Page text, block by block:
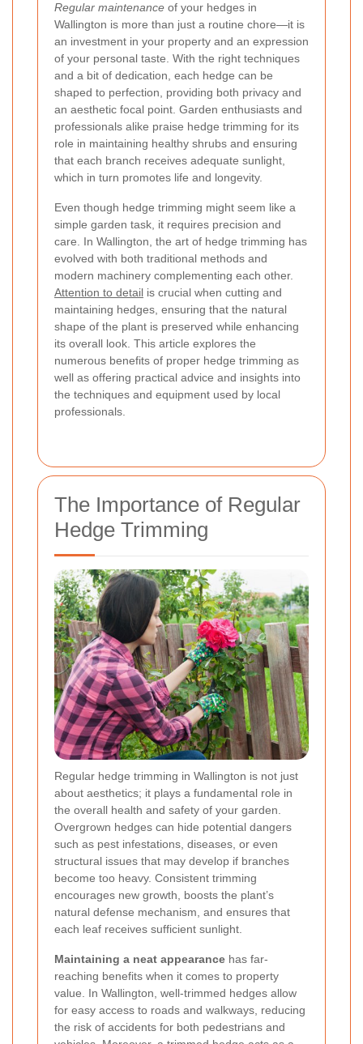
Regular maintenance of your hedges in
Wallington is more than just a routine chore—it is
an investment in your property and an expression
of your personal taste. With the right techniques
and a bit of dedication, each hedge can be
shaped to perfection, providing both privacy and
an aesthetic focal point. Garden enthusiasts and
professionals alike praise hedge trimming for its
role in maintaining healthy shrubs and ensuring
that each branch receives adequate sunlight,
which in turn promotes life and longevity.
Even though hedge trimming might seem like a
simple garden task, it requires precision and
care. In Wallington, the art of hedge trimming has
evolved with both traditional methods and
modern machinery complementing each other.
Attention to detail is crucial when cutting and
maintaining hedges, ensuring that the natural
shape of the plant is preserved while enhancing
its overall look. This article explores the
numerous benefits of proper hedge trimming as
well as offering practical advice and insights into
the techniques and equipment used by local
professionals.
The Importance of Regular
Hedge Trimming
Regular hedge trimming in Wallington is not just
about aesthetics; it plays a fundamental role in
the overall health and safety of your garden.
Overgrown hedges can hide potential dangers
such as pest infestations, diseases, or even
structural issues that may develop if branches
become too heavy. Consistent trimming
encourages new growth, boosts the plant’s
natural defense mechanism, and ensures that
each leaf receives sufficient sunlight.
Maintaining a neat appearance has far-
reaching benefits when it comes to property
value. In Wallington, well-trimmed hedges allow
for easy access to roads and walkways, reducing
the risk of accidents for both pedestrians and